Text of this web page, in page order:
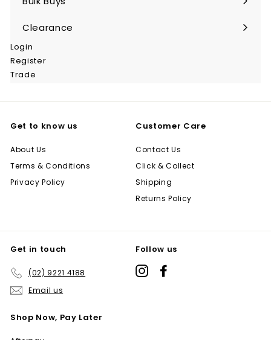
Expand
submenu
Clearance
Login
Register
Trade
Get to know us
About Us
Terms & Conditions
Privacy Policy
Customer Care
Contact Us
Click & Collect
Shipping
Returns Policy
Get in touch
(02) 9221 4188
Email us
Follow us
Instagram
Shop Now, Pay Later